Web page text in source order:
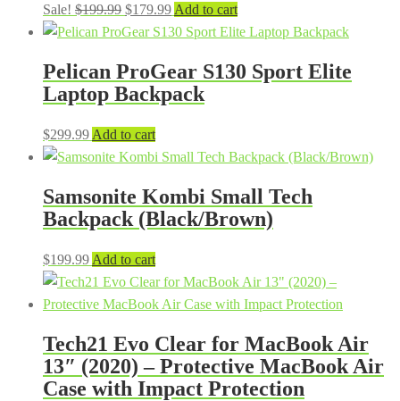
Sale! $199.99 Original
price
$199.99.
$179.99Current
price
$179.99.
Add to cart
Pelican ProGear S130 Sport Elite
Laptop Backpack
$299.99 Add to cart
Samsonite Kombi Small Tech
Backpack (Black/Brown)
$199.99 Add to cart
Tech21 Evo Clear for MacBook Air
13″ (2020) – Protective MacBook Air
Case with Impact Protection